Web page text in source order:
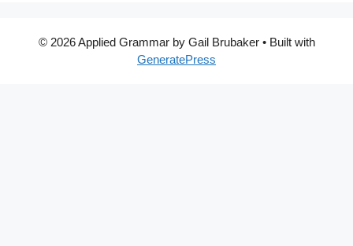
© 2026 Applied Grammar by Gail Brubaker• Built with
GeneratePress